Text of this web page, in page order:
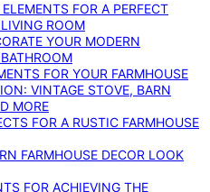
FOR A PERFECT
ROOM
YOUR MODERN
FOR YOUR FARMHOUSE
VINTAGE STOVE, BARN
MORE
FOR A RUSTIC FARMHOUSE
FARMHOUSE DECOR LOOK
FOR ACHIEVING THE